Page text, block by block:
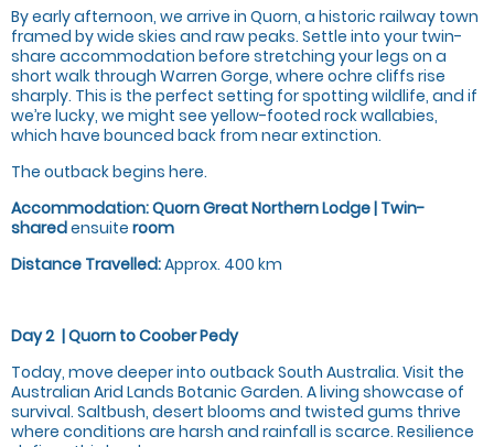
By early afternoon, we arrive in Quorn, a historic railway town
framed by wide skies and raw peaks. Settle into your twin-
share accommodation before stretching your legs on a
short walk through Warren Gorge, where ochre cliffs rise
sharply. This is the perfect setting for spotting wildlife, and if
we’re lucky, we might see yellow-footed rock wallabies,
which have bounced back from near extinction.
The outback begins here.
Accommodation:Quorn Great Northern Lodge | Twin-
sharedensuite room
Distance Travelled:Approx. 400 km
Day 2 |Quorn to Coober Pedy
Today, move deeper into outback South Australia. Visit the
Australian Arid Lands Botanic Garden. A living showcase of
survival. Saltbush, desert blooms and twisted gums thrive
where conditions are harsh and rainfall is scarce. Resilience